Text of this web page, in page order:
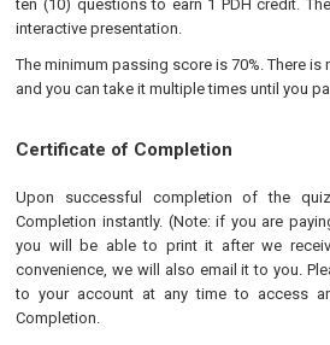
ten (10) questions to earn 1 PDH credit.
interactive presentation.
The minimum passing score is 70%. There is
and you can take it multiple times until you
Certificate of Completion
Upon successful completion of the
Completion instantly. (Note: if you are
you will be able to print it after we
convenience, we will also email it to you.
to your account at any time to access
Completion.